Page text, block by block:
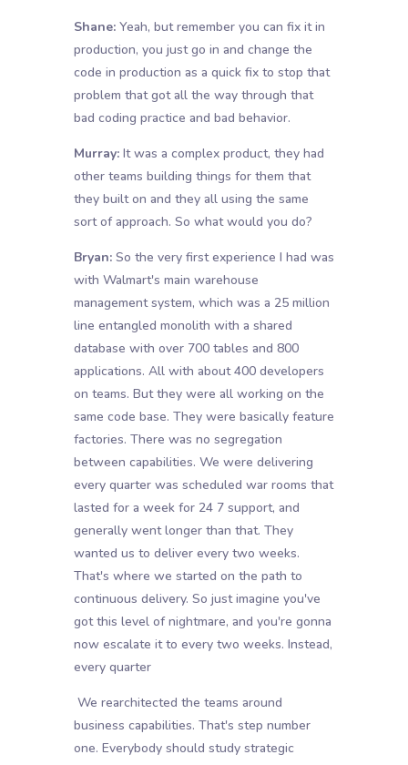
Shane:Yeah, but remember you can fix it in
production, you just go in and change the
code in production as a quick fix to stop that
problem that got all the way through that
bad coding practice and bad behavior.
Murray:It was a complex product, they had
other teams building things for them that
they built on and they all using the same
sort of approach. So what would you do?
Bryan:So the very first experience I had was
with Walmart's main warehouse
management system, which was a 25 million
line entangled monolith with a shared
database with over 700 tables and 800
applications. All with about 400 developers
on teams. But they were all working on the
same code base. They were basically feature
factories. There was no segregation
between capabilities. We were delivering
every quarter was scheduled war rooms that
lasted for a week for 24 7 support, and
generally went longer than that. They
wanted us to deliver every two weeks.
That's where we started on the path to
continuous delivery. So just imagine you've
got this level of nightmare, and you're gonna
now escalate it to every two weeks. Instead,
every quarter
We rearchitected the teams around
business capabilities. That's step number
one. Everybody should study strategic